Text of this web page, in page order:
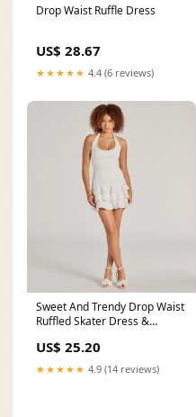
Drop Waist Ruffle Dress
US$ 28.67
★★★★★ 4.4 (6 reviews)
Sweet And Trendy Drop Waist
Ruffled Skater Dress &
US$ 25.20
★★★★★ 4.9 (14 reviews)